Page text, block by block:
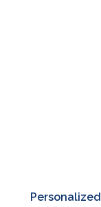
Personalized